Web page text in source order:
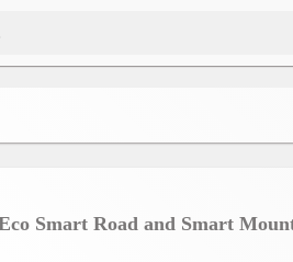
Smart Road and Smart